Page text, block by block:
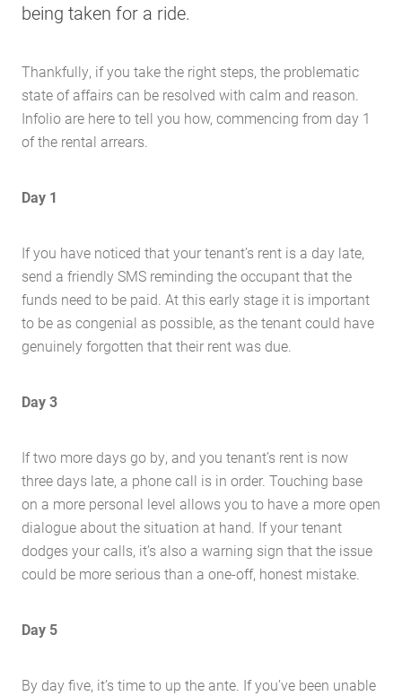
being taken for a ride.
Thankfully, if you take the right steps, the problematic
state of affairs can be resolved with calm and reason.
Infolio are here to tell you how, commencing from day 1
of the rental arrears.
Day 1
If you have noticed that your tenant’s rent is a day late,
send a friendly SMS reminding the occupant that the
funds need to be paid. At this early stage it is important
to be as congenial as possible, as the tenant could have
genuinely forgotten that their rent was due.
Day 3
If two more days go by, and you tenant’s rent is now
three days late, a phone call is in order. Touching base
on a more personal level allows you to have a more open
dialogue about the situation at hand. If your tenant
dodges your calls, it’s also a warning sign that the issue
could be more serious than a one-off, honest mistake.
Day 5
By day five, it’s time to up the ante. If you’ve been unable